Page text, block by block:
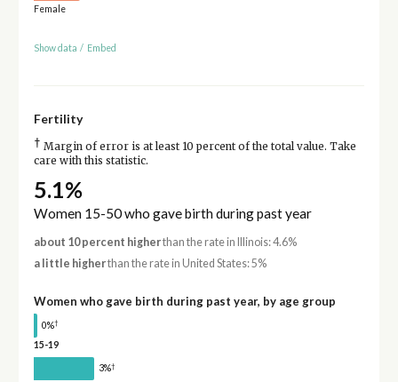
Female
Show data / Embed
Fertility
† Margin of error is at least 10 percent of the total value. Take
care with this statistic.
5.1%
Women 15-50 who gave birth during past year
about 10 percent higherthan the rate in Illinois: 4.6%
a little higherthan the rate in United States: 5%
Women who gave birth during past year, by age group
0%†
15-19
3%†